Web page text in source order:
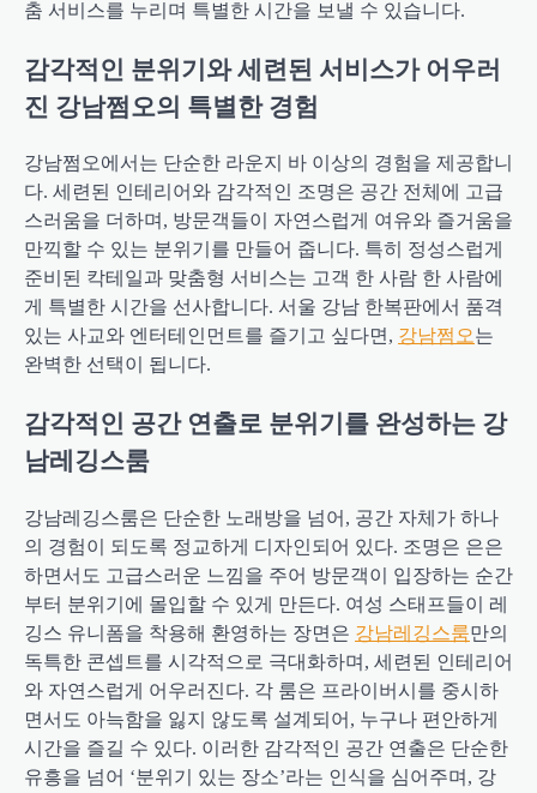
춤 서비스를 누리며 특별한 시간을 보낼 수 있습니다.
감각적인 분위기와 세련된 서비스가 어우러
진 강남쩜오의 특별한 경험
강남쩜오에서는 단순한 라운지 바 이상의 경험을 제공합니
다. 세련된 인테리어와 감각적인 조명은 공간 전체에 고급
스러움을 더하며, 방문객들이 자연스럽게 여유와 즐거움을
만끽할 수 있는 분위기를 만들어 줍니다. 특히 정성스럽게
준비된 칵테일과 맞춤형 서비스는 고객 한 사람 한 사람에
게 특별한 시간을 선사합니다. 서울 강남 한복판에서 품격
있는 사교와 엔터테인먼트를 즐기고 싶다면, 강남쩜오는
완벽한 선택이 됩니다.
감각적인 공간 연출로 분위기를 완성하는 강
남레깅스룸
강남레깅스룸은 단순한 노래방을 넘어, 공간 자체가 하나
의 경험이 되도록 정교하게 디자인되어 있다. 조명은 은은
하면서도 고급스러운 느낌을 주어 방문객이 입장하는 순간
부터 분위기에 몰입할 수 있게 만든다. 여성 스태프들이 레
깅스 유니폼을 착용해 환영하는 장면은 강남레깅스룸만의
독특한 콘셉트를 시각적으로 극대화하며, 세련된 인테리어
와 자연스럽게 어우러진다. 각 룸은 프라이버시를 중시하
면서도 아늑함을 잃지 않도록 설계되어, 누구나 편안하게
시간을 즐길 수 있다. 이러한 감각적인 공간 연출은 단순한
유흥을 넘어 ‘분위기 있는 장소’라는 인식을 심어주며, 강